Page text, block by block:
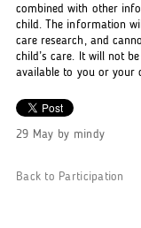
combined with other
child. The information
care research, and
child’s care. It will not
available to you or your
29 May by mindy
Back to Participation